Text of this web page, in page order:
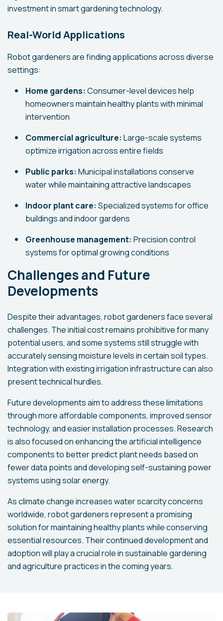
investment in smart gardening technology.
Real-World Applications
Robot gardeners are finding applications across diverse
settings:
Home gardens: Consumer-level devices help
homeowners maintain healthy plants with minimal
intervention
Commercial agriculture: Large-scale systems
optimize irrigation across entire fields
Public parks: Municipal installations conserve
water while maintaining attractive landscapes
Indoor plant care: Specialized systems for office
buildings and indoor gardens
Greenhouse management: Precision control
systems for optimal growing conditions
Challenges and Future
Developments
Despite their advantages, robot gardeners face several
challenges. The initial cost remains prohibitive for many
potential users, and some systems still struggle with
accurately sensing moisture levels in certain soil types.
Integration with existing irrigation infrastructure can also
present technical hurdles.
Future developments aim to address these limitations
through more affordable components, improved sensor
technology, and easier installation processes. Research
is also focused on enhancing the artificial intelligence
components to better predict plant needs based on
fewer data points and developing self-sustaining power
systems using solar energy.
As climate change increases water scarcity concerns
worldwide, robot gardeners represent a promising
solution for maintaining healthy plants while conserving
essential resources. Their continued development and
adoption will play a crucial role in sustainable gardening
and agriculture practices in the coming years.